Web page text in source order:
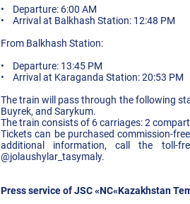
• Departure: 6:00 AM
• Arrival at Balkhash Station: 12:48 PM
From Balkhash Station:
• Departure: 13:45 PM
• Arrival at Karaganda Station: 20:53 PM
The train will pass through the following
Buyrek, and Sarykum.
The train consists of 6 carriages: 2
Tickets can be purchased commission-
additional information, call the toll-
@jolaushylar_tasymaly.
Press service of JSC «NC«Kazakhstan